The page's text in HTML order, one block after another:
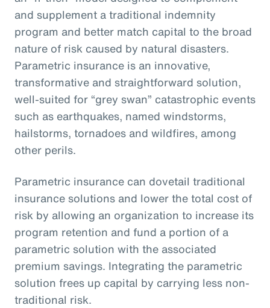
and supplement a traditional indemnity
program and better match capital to the broad
nature of risk caused by natural disasters.
Parametric insurance is an innovative,
transformative and straightforward solution,
well-suited for “grey swan” catastrophic events
such as earthquakes, named windstorms,
hailstorms, tornadoes and wildfires, among
other perils.
Parametric insurance can dovetail traditional
insurance solutions and lower the total cost of
risk by allowing an organization to increase its
program retention and fund a portion of a
parametric solution with the associated
premium savings. Integrating the parametric
solution frees up capital by carrying less non-
traditional risk.